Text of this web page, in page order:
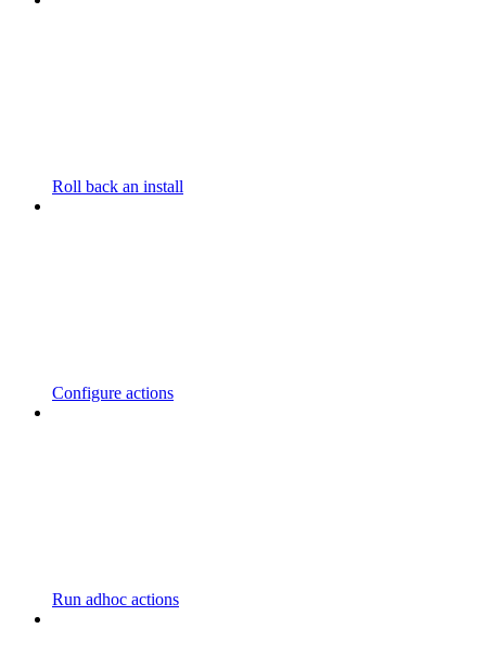
Roll back an install
Configure actions
Run adhoc actions